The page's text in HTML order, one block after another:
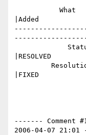
|Added
|RESOLVED
|FIXED
------- Comment
2006-04-07